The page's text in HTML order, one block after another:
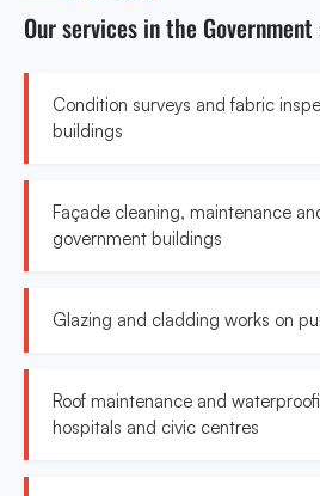
Our services in the
Condition surveys and fabric
buildings
Façade cleaning, maintenance
government buildings
Glazing and cladding works on
Roof maintenance and
hospitals and civic centres